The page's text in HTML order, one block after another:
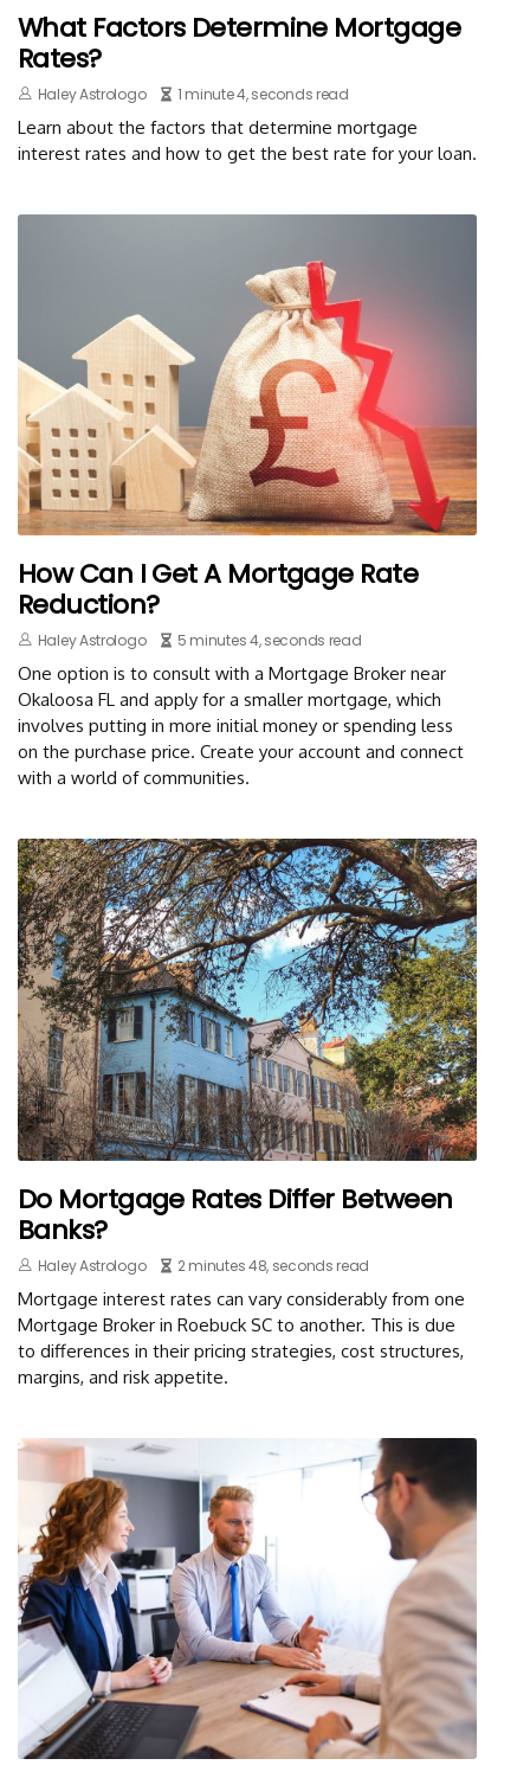
What Factors Determine Mortgage
Rates?
Haley Astrologo 1 minute 4, seconds read
Learn about the factors that determine mortgage
interest rates and how to get the best rate for your loan.
How Can I Get A Mortgage Rate
Reduction?
Haley Astrologo 5 minutes 4, seconds read
One option is to consult with a Mortgage Broker near
Okaloosa FL and apply for a smaller mortgage, which
involves putting in more initial money or spending less
on the purchase price. Create your account and connect
with a world of communities.
Do Mortgage Rates Differ Between
Banks?
Haley Astrologo 2 minutes 48, seconds read
Mortgage interest rates can vary considerably from one
Mortgage Broker in Roebuck SC to another. This is due
to differences in their pricing strategies, cost structures,
margins, and risk appetite.